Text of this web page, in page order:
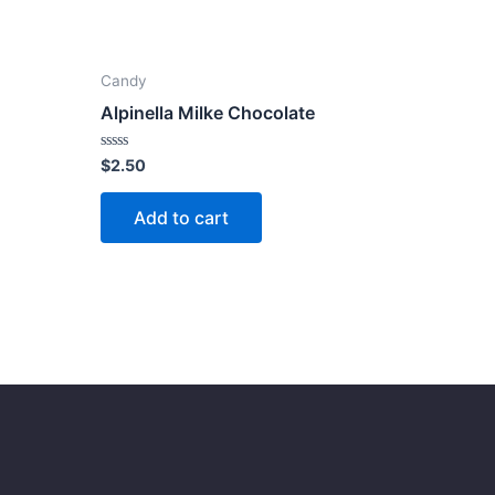
Candy
Alpinella Milke Chocolate
Rated
0
out
$2.50
Add to cart